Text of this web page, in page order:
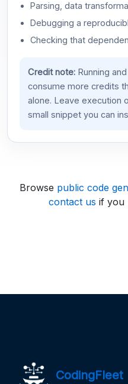
Parsing, data
Debugging a
Checking that
Credit note:Running
consume more credits
alone. Leave execution
small snippet you can
Browse public code
contact us if you
CodingFleet